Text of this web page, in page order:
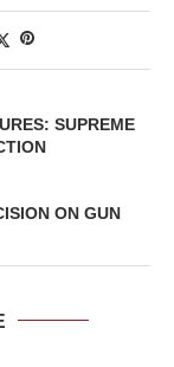
SUPREME
ON GUN